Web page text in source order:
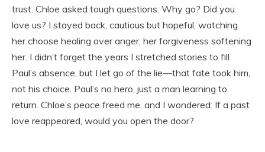
trust. Chloe asked tough questions: Why go? Did you
love us? I stayed back, cautious but hopeful, watching
her choose healing over anger, her forgiveness softening
her. I didn’t forget the years I stretched stories to fill
Paul’s absence, but I let go of the lie—that fate took him,
not his choice. Paul’s no hero, just a man learning to
return. Chloe’s peace freed me, and I wondered: If a past
love reappeared, would you open the door?